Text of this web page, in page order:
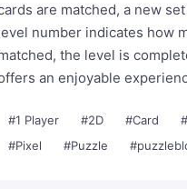
are matched, a new
number indicates how
the level is
an enjoyable
#1 Player #2D #Card
#Pixel
#Puzzle